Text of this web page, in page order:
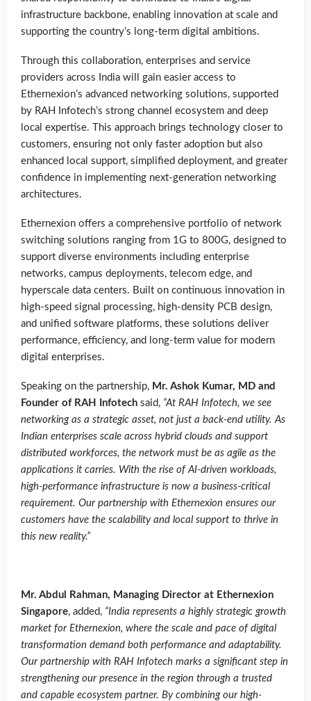
infrastructure backbone, enabling innovation at scale and
supporting the country’s long-term digital ambitions.
Through this collaboration, enterprises and service
providers across India will gain easier access to
Ethernexion’s advanced networking solutions, supported
by RAH Infotech’s strong channel ecosystem and deep
local expertise. This approach brings technology closer to
customers, ensuring not only faster adoption but also
enhanced local support, simplified deployment, and greater
confidence in implementing next-generation networking
architectures.
Ethernexion offers a comprehensive portfolio of network
switching solutions ranging from 1G to 800G, designed to
support diverse environments including enterprise
networks, campus deployments, telecom edge, and
hyperscale data centers. Built on continuous innovation in
high-speed signal processing, high-density PCB design,
and unified software platforms, these solutions deliver
performance, efficiency, and long-term value for modern
digital enterprises.
Speaking on the partnership, Mr. Ashok Kumar, MD and
Founder of RAH Infotech said, “At RAH Infotech, we see
networking as a strategic asset, not just a back-end utility. As
Indian enterprises scale across hybrid clouds and support
distributed workforces, the network must be as agile as the
applications it carries. With the rise of AI-driven workloads,
high-performance infrastructure is now a business-critical
requirement. Our partnership with Ethernexion ensures our
customers have the scalability and local support to thrive in
this new reality.”
Mr. Abdul Rahman, Managing Director at Ethernexion
Singapore, added, “India represents a highly strategic growth
market for Ethernexion, where the scale and pace of digital
transformation demand both performance and adaptability.
Our partnership with RAH Infotech marks a significant step in
strengthening our presence in the region through a trusted
and capable ecosystem partner. By combining our high-